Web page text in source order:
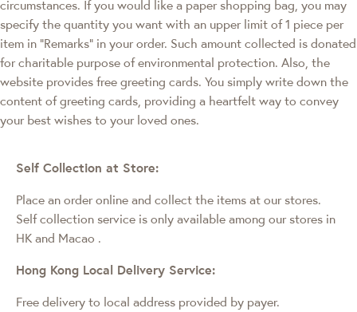
circumstances. If you would like a paper shopping bag, you may
specify the quantity you want with an upper limit of 1 piece per
item in "Remarks" in your order. Such amount collected is donated
for charitable purpose of environmental protection. Also, the
website provides free greeting cards. You simply write down the
content of greeting cards, providing a heartfelt way to convey
your best wishes to your loved ones.
Self Collection at Store:
Place an order online and collect the items at our stores.
Self collection service is only available among our stores in
HK and Macao .
Hong Kong Local Delivery Service:
Free delivery to local address provided by payer.